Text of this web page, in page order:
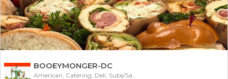
BOOEYMONGER-DC
American, Catering, Deli, Subs/Sandwich